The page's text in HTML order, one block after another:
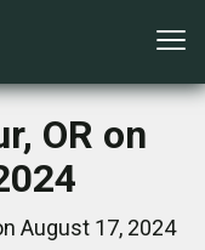
OR on
August 17, 2024